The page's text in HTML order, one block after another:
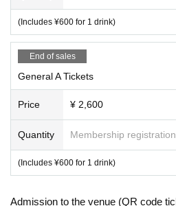
(Includes ¥600 for 1 drink)
End of sales
General A Tickets
Price ¥ 2,600
Quantity Membership
(Includes ¥600 for 1 drink)
Admission to the venue (QR code